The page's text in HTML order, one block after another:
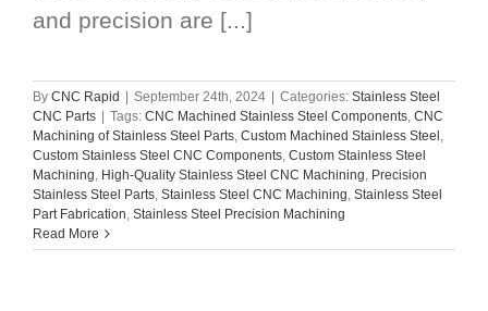
and precision are [...]
By CNC Rapid September 24th, 2024 Categories: Stainless Steel
CNC Parts
Tags: CNC Machined Stainless Steel Components, CNC
Machining of Stainless Steel Parts, Custom Machined Stainless Steel ,
Custom Stainless Steel CNC Components, Custom Stainless Steel
Machining, High-Quality Stainless Steel CNC Machining, Precision
Stainless Steel Parts, Stainless Steel CNC Machining, Stainless Steel
Part Fabrication, Stainless Steel Precision Machining
Read More